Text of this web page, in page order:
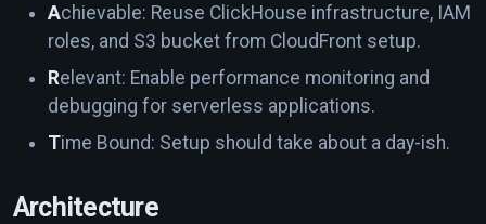
Achievable: Reuse ClickHouse infrastructure, IAM
roles, and S3 bucket from CloudFront setup.
Relevant: Enable performance monitoring and
debugging for serverless applications.
Time Bound: Setup should take about a day-ish.
Architecture